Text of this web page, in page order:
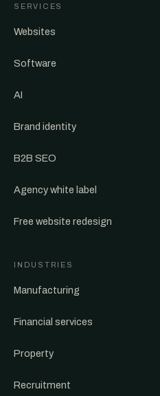
SERVICES
Websites
Software
AI
Brand identity
B2B SEO
Agency white label
Free website redesign
INDUSTRIES
Manufacturing
Financial services
Property
Recruitment